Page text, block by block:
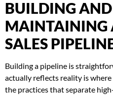
BUILDING AND
MAINTAINING
SALES
Building a pipeline is
actually reflects reality is
the practices that separate